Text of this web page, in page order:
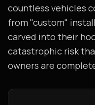
countless vehicles
from "custom"
carved into their
catastrophic risk
owners are